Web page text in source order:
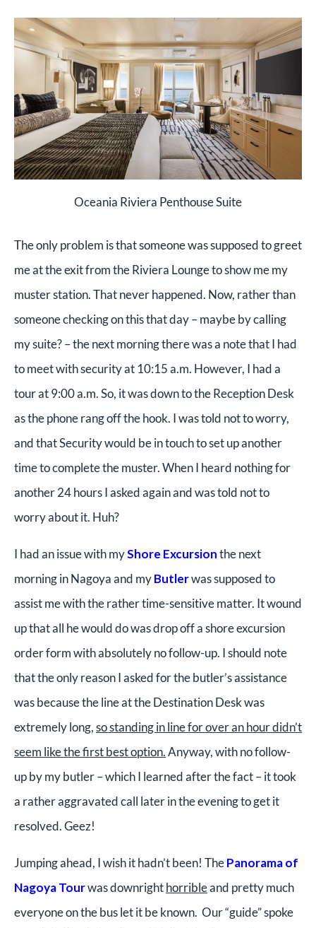
Oceania Riviera Penthouse Suite
The only problem is that someone was supposed to greet
me at the exit from the Riviera Lounge to show me my
muster station. That never happened. Now, rather than
someone checking on this that day – maybe by calling
my suite? – the next morning there was a note that I had
to meet with security at 10:15 a.m. However, I had a
tour at 9:00 a.m. So, it was down to the Reception Desk
as the phone rang off the hook. I was told not to worry,
and that Security would be in touch to set up another
time to complete the muster. When I heard nothing for
another 24 hours I asked again and was told not to
worry about it. Huh?
I had an issue with myShore Excursionthe next
morning in Nagoya and myButlerwas supposed to
assist me with the rather time-sensitive matter. It wound
up that all he would do was drop off a shore excursion
order form with absolutely no follow-up. I should note
that the only reason I asked for the butler’s assistance
was because the line at the Destination Desk was
extremely long,so standing in line for over an hour didn’t
seem like the first best option.Anyway, with no follow-
up by my butler – which I learned after the fact – it took
a rather aggravated call later in the evening to get it
resolved. Geez!
Jumping ahead, I wish it hadn’t been! ThePanorama of
Nagoya Tourwas downrighthorribleand pretty much
everyone on the bus let it be known. Our “guide” spoke